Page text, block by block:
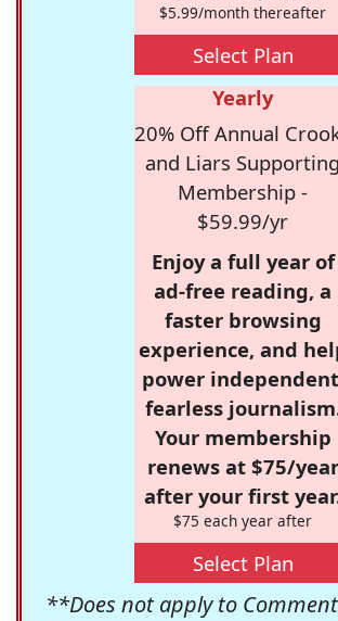
$5.99/month thereafter
Select Plan
Yearly
20% Off Annual
and Liars Supporting
Membership -
$59.99/yr
Enjoy a full year of
ad-free reading, a
faster browsing
experience, and
power
fearless
Your membership
renews at $75/year
after your first
$75 each year after
Select Plan
**Does not apply to